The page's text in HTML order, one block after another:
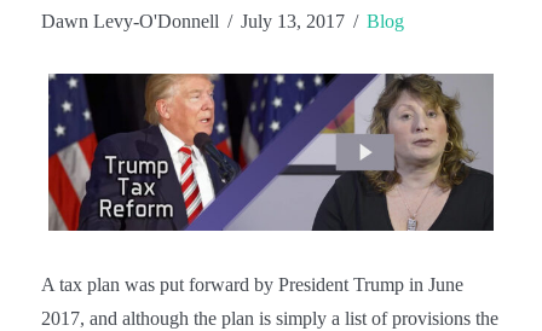
Dawn Levy-O'Donnell July 13, 2017 Blog
A tax plan was put forward by President Trump in June
2017, and although the plan is simply a list of provisions the